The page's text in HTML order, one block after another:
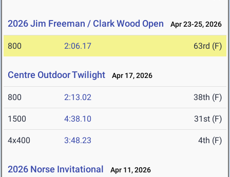
2026 Jim Freeman / Clark Wood Open Apr 23-25, 2026
800 2:06.17 63rd (F)
Centre Outdoor Twilight Apr 17, 2026
800 2:13.02 38th (F)
1500 4:38.10 31st (F)
4x400 3:48.23 4th (F)
2026 Norse Invitational Apr 11, 2026